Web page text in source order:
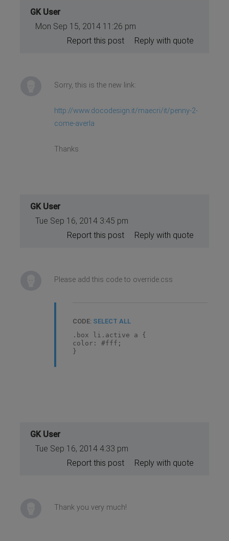
GK User
Mon Sep 15, 2014 11:26 pm
Reply with quote
Report this post
Sorry, this is the new link:
http://www.docodesign.it/maecri/it/penny-2-
come-averla
Thanks
GK User
Tue Sep 16, 2014 3:45 pm
Reply with quote
Report this post
Please add this code to override.css
CODE: SELECT ALL
.box li.active a {
color: #fff;
}
GK User
Tue Sep 16, 2014 4:33 pm
Reply with quote
Report this post
Thank you very much!